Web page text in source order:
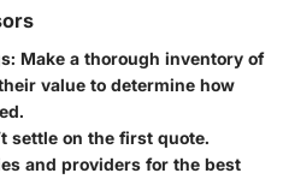
: Make a thorough inventory of
value to determine how
settle on the first quote.
and providers for the best